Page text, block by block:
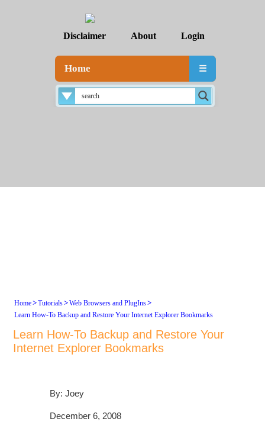
Disclaimer About Login
Home ☰
Home>Tutorials>Web Browsers and PlugIns>
Learn How-To Backup and Restore Your Internet Explorer Bookmarks
Learn How-To Backup and Restore Your
Internet Explorer Bookmarks
By: Joey
December 6, 2008